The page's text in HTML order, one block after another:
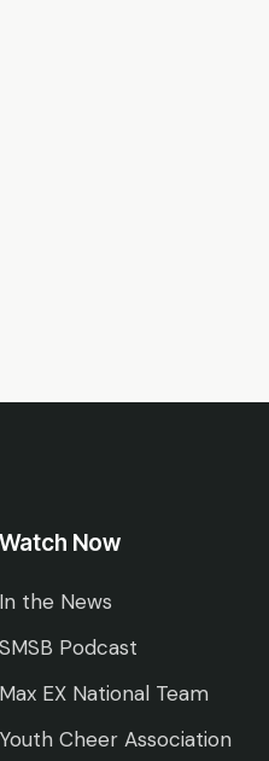
Watch Now
In the News
SMSB Podcast
Max EX National Team
Youth Cheer Association